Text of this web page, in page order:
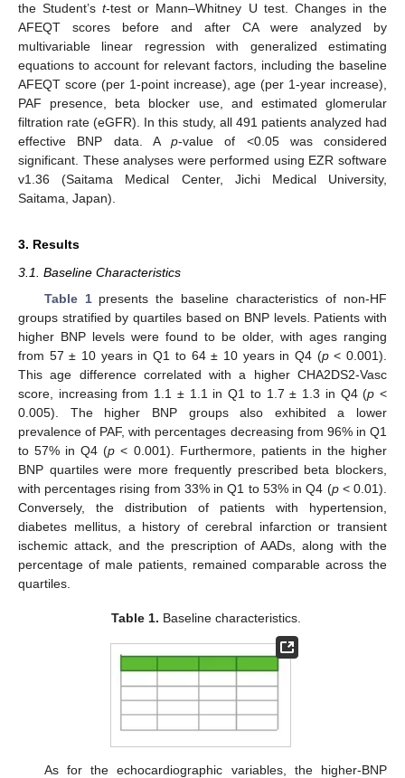
the Student’st-test or Mann–Whitney U test. Changes in the
AFEQT scores before and after CA were analyzed by
multivariable linear regression with generalized estimating
equations to account for relevant factors, including the baseline
AFEQT score (per 1-point increase), age (per 1-year increase),
PAF presence, beta blocker use, and estimated glomerular
filtration rate (eGFR). In this study, all 491 patients analyzed had
effective BNP data. A p-value of <0.05 was considered
significant. These analyses were performed using EZR software
v1.36 (Saitama Medical Center, Jichi Medical University,
Saitama, Japan).
3. Results
3.1. Baseline Characteristics
Table 1presents the baseline characteristics of non-HF
groups stratified by quartiles based on BNP levels. Patients with
higher BNP levels were found to be older, with ages ranging
from 57 ± 10 years in Q1 to 64 ± 10 years in Q4 (p< 0.001).
This age difference correlated with a higher CHA2DS2-Vasc
score, increasing from 1.1 ± 1.1 in Q1 to 1.7 ± 1.3 in Q4 (p <
0.005). The higher BNP groups also exhibited a lower
prevalence of PAF, with percentages decreasing from 96% in Q1
to 57% in Q4 (p < 0.001). Furthermore, patients in the higher
BNP quartiles were more frequently prescribed beta blockers,
with percentages rising from 33% in Q1 to 53% in Q4 (p< 0.01).
Conversely, the distribution of patients with hypertension,
diabetes mellitus, a history of cerebral infarction or transient
ischemic attack, and the prescription of AADs, along with the
percentage of male patients, remained comparable across the
quartiles.
Table 1. Baseline characteristics.
As for the echocardiographic variables, the higher-BNP